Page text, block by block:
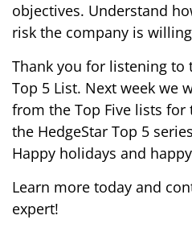
objectives. Understand
risk the company is
Thank you for listening to
Top 5 List. Next week we
from the Top Five lists for
the HedgeStar Top 5
Happy holidays and
Learn more today and
expert!